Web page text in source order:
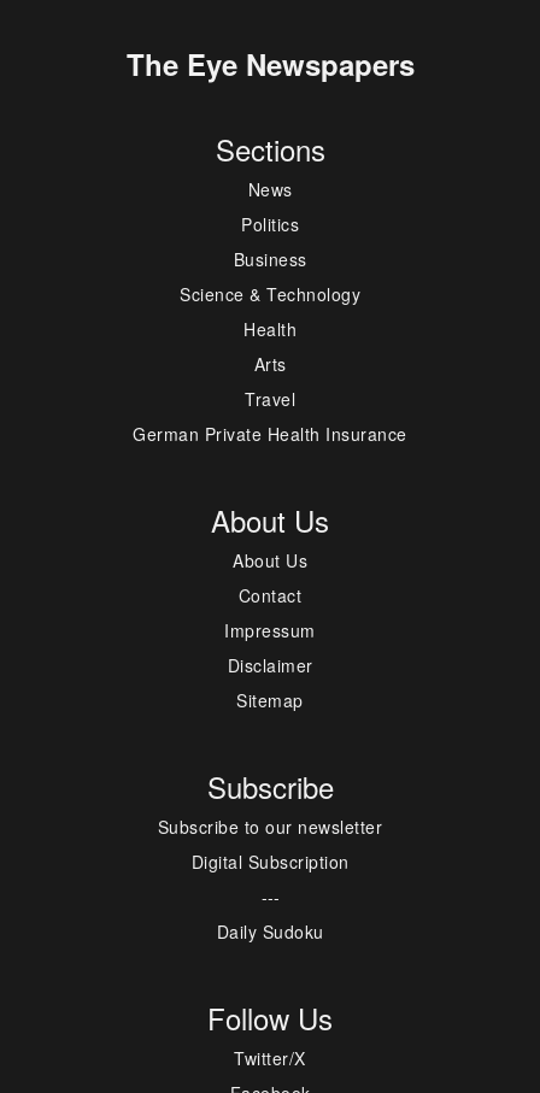
The Eye Newspapers
Sections
News
Politics
Business
Science & Technology
Health
Arts
Travel
German Private Health Insurance
About Us
About Us
Contact
Impressum
Disclaimer
Sitemap
Subscribe
Subscribe to our newsletter
Digital Subscription
---
Daily Sudoku
Follow Us
Twitter/X